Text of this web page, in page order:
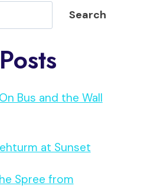
Search
Bus and the Wall
at Sunset
Spree from